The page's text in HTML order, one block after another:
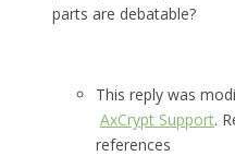
parts are debatable?
This reply was
AxCrypt Support.
references